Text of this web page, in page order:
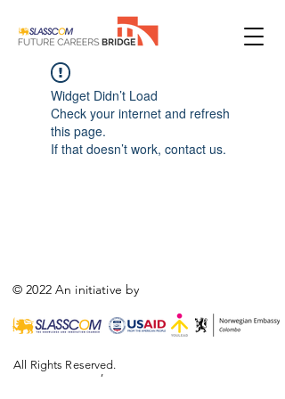
Widget Didn’t Load
Check your internet and refresh
this page.
If that doesn’t work, contact us.
© 2022 An initiative by
,
All Rights Reserved.